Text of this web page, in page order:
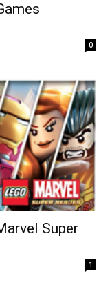
0
Super
1